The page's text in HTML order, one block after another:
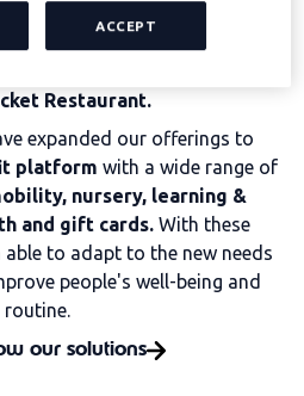
Restaurant.
expanded our offerings to
platform with a wide range of
nursery, learning &
and gift cards.With these
able to adapt to the new needs
people's well-being and
routine.
our solutions
ACCEPT